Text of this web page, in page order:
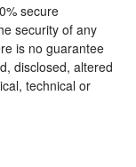
secure
security of any
is no guarantee
disclosed, altered
technical or